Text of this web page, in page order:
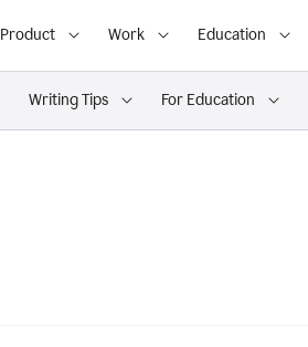
Product Work Education
Writing Tips For Education